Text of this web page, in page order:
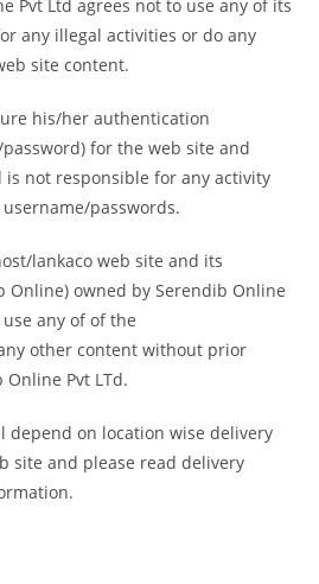
Pvt Ltd agrees not to use any of its
any illegal activities or do any
site content.
his/her authentication
for the web site and
is not responsible for any activity
passwords.
lankaco web site and its
Online) owned by Serendib Online
any of of the
other content without prior
Pvt LTd.
depend on location wise delivery
site and please read delivery